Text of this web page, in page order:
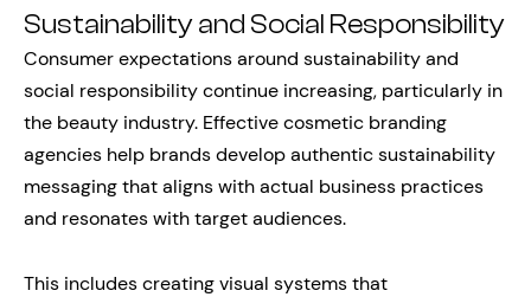
Sustainability and Social Responsibility
Consumer expectations around sustainability and
social responsibility continue increasing, particularly in
the beauty industry. Effective cosmetic branding
agencies help brands develop authentic sustainability
messaging that aligns with actual business practices
and resonates with target audiences.
This includes creating visual systems that